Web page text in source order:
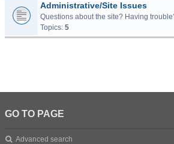
Administrative/Site Issues
Questions about the site? Having
Topics: 5
GO TO PAGE
Advanced search